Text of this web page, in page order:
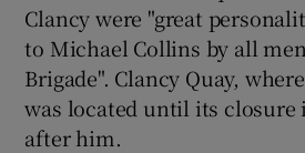
Clancy were "great
to Michael Collins by all
Brigade". Clancy Quay,
was located until its closure
after him.